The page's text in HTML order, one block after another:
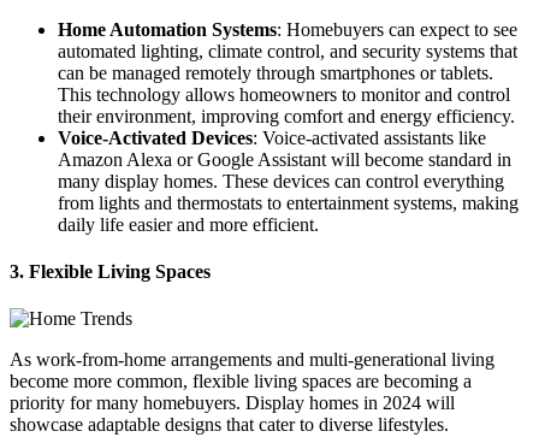
Home Automation Systems: Homebuyers can expect to see
automated lighting, climate control, and security systems that
can be managed remotely through smartphones or tablets.
This technology allows homeowners to monitor and control
their environment, improving comfort and energy efficiency.
Voice-Activated Devices: Voice-activated assistants like
Amazon Alexa or Google Assistant will become standard in
many display homes. These devices can control everything
from lights and thermostats to entertainment systems, making
daily life easier and more efficient.
3. Flexible Living Spaces
As work-from-home arrangements and multi-generational living
become more common, flexible living spaces are becoming a
priority for many homebuyers. Display homes in 2024 will
showcase adaptable designs that cater to diverse lifestyles.